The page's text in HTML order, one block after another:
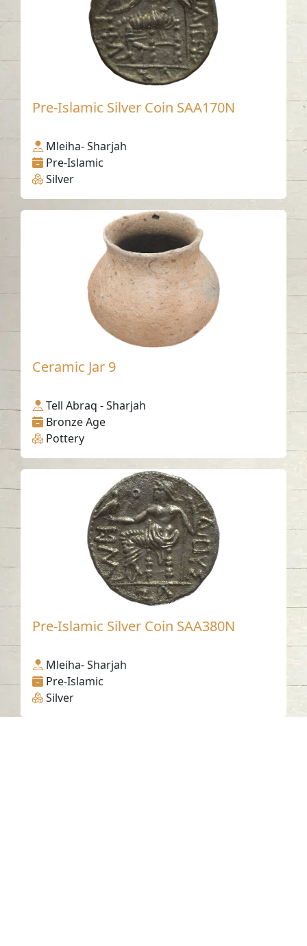
Pre-Islamic Silver Coin SAA170N
Mleiha- Sharjah
Pre-Islamic
Silver
Ceramic Jar 9
Tell Abraq - Sharjah
Bronze Age
Pottery
Pre-Islamic Silver Coin SAA380N
Mleiha- Sharjah
Pre-Islamic
Silver